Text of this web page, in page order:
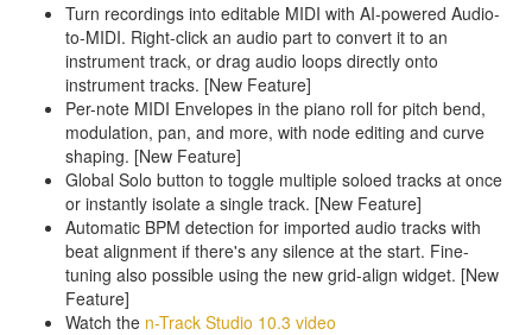
Turn recordings into editable MIDI with AI-powered Audio-
to-MIDI. Right-click an audio part to convert it to an
instrument track, or drag audio loops directly onto
instrument tracks. [New Feature]
Per-note MIDI Envelopes in the piano roll for pitch bend,
modulation, pan, and more, with node editing and curve
shaping. [New Feature]
Global Solo button to toggle multiple soloed tracks at once
or instantly isolate a single track. [New Feature]
Automatic BPM detection for imported audio tracks with
beat alignment if there's any silence at the start. Fine-
tuning also possible using the new grid-align widget. [New
Feature]
Watch the n-Track Studio 10.3 video